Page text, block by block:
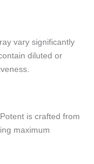
vary significantly
diluted or
is crafted from
maximum